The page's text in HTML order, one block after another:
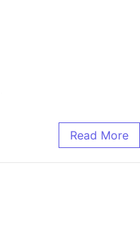
Read More